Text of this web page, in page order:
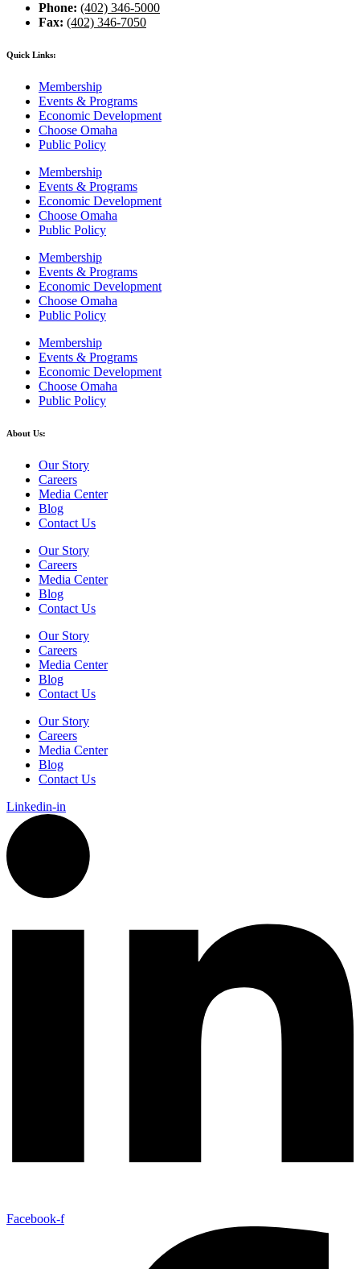
Phone: (402) 346-5000
Fax: (402) 346-7050
Quick Links:
Membership
Events & Programs
Economic Development
Choose Omaha
Public Policy
Membership
Events & Programs
Economic Development
Choose Omaha
Public Policy
Membership
Events & Programs
Economic Development
Choose Omaha
Public Policy
Membership
Events & Programs
Economic Development
Choose Omaha
Public Policy
About Us:
Our Story
Careers
Media Center
Blog
Contact Us
Our Story
Careers
Media Center
Blog
Contact Us
Our Story
Careers
Media Center
Blog
Contact Us
Our Story
Careers
Media Center
Blog
Contact Us
Linkedin-in
Facebook-f